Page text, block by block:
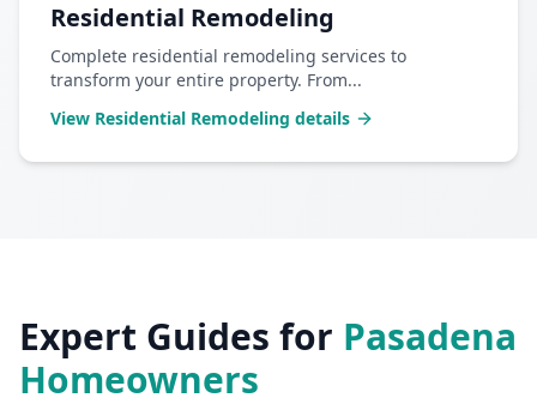
Residential Remodeling
Complete residential remodeling services to
transform your entire property. From...
View Residential Remodeling details
Expert Guides for Pasadena
Homeowners